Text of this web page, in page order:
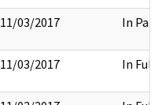
11/03/2017 In Part
11/03/2017 In Full